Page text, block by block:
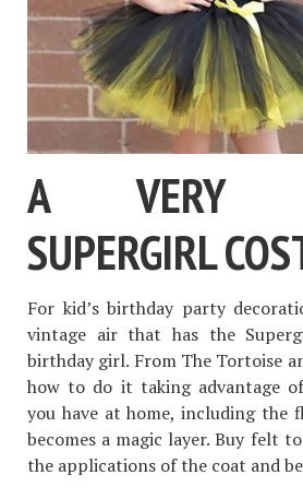
A VERY
SUPERGIRL
For kid’s birthday party
vintage air that has the
birthday girl. From The Tortoise
how to do it taking advantage
you have at home, including the
becomes a magic layer. Buy felt
the applications of the coat and